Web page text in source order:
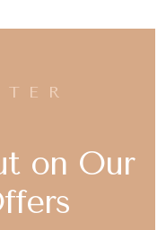
on Our